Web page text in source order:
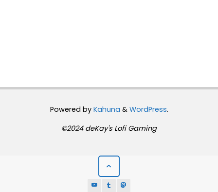
Powered byKahuna & WordPress.
©2024 deKay's Lofi Gaming